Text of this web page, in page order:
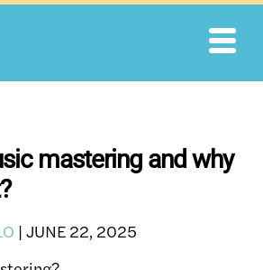
mastering and why
| JUNE 22, 2025